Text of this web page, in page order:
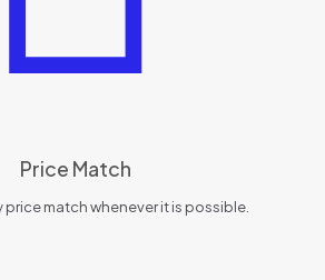
Price Match
price match whenever it is possible.